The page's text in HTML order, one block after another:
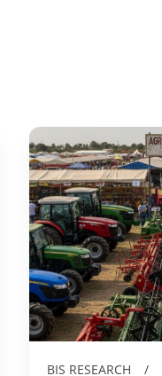
BIS RESEARCH /